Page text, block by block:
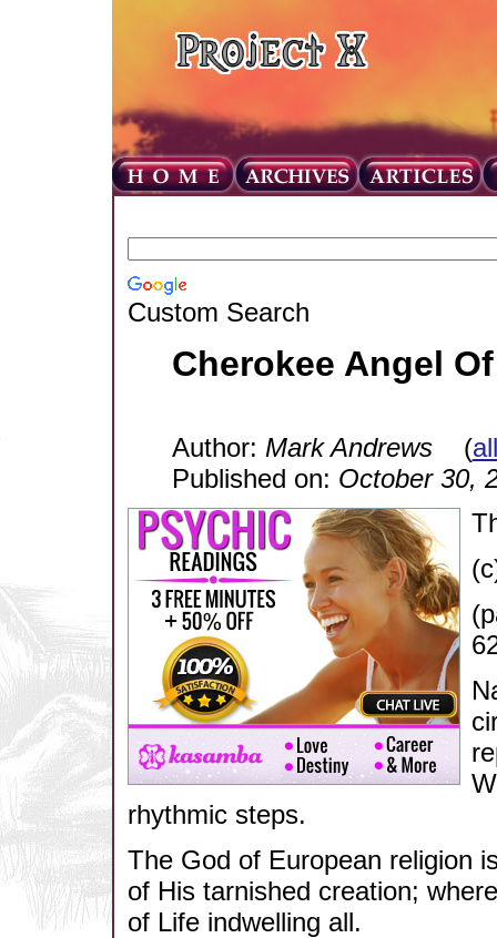
Custom Search
Cherokee Angel
Author: Mark Andrews(
Published on: October 30,
rhythmic steps.
The God of European religion
of His tarnished creation;
of Life indwelling all.